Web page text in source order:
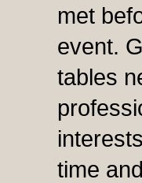
met
event.
tables
time